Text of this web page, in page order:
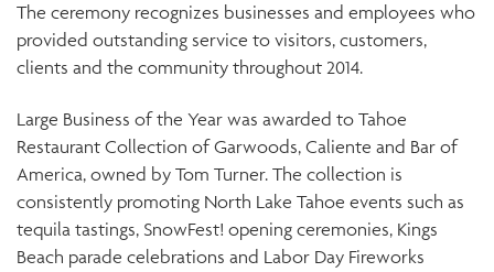
The ceremony recognizes businesses and employees who
provided outstanding service to visitors, customers,
clients and the community throughout 2014.
Large Business of the Year was awarded to Tahoe
Restaurant Collection of Garwoods, Caliente and Bar of
America, owned by Tom Turner. The collection is
consistently promoting North Lake Tahoe events such as
tequila tastings, SnowFest! opening ceremonies, Kings
Beach parade celebrations and Labor Day Fireworks